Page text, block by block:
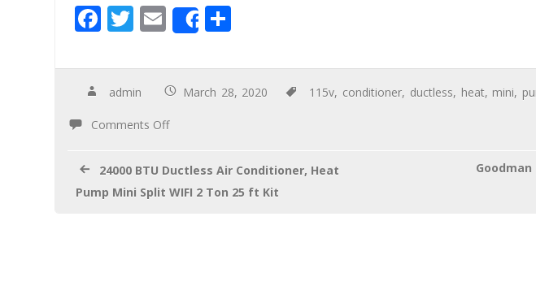
F
e
b
o
k
T
tt
er
E
m
ail
Share
ar
e
admin March 28, 2020 115v, conditioner, ductless, heat, mini,
Comments Off
24000 BTU Ductless Air Conditioner, Heat
Pump Mini Split WIFI 2 Ton 25 ft Kit